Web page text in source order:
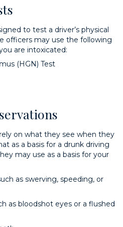
to test a driver’s physical
officers may use the following
are intoxicated:
(HGN) Test
on what they see when they
as a basis for a drunk driving
may use as a basis for your
as swerving, speeding, or
as bloodshot eyes or a flushed